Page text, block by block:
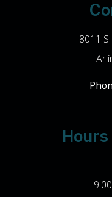
8011